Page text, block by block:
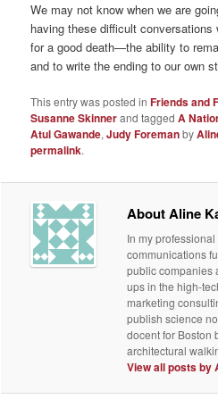
We may not know when we are
having these difficult conversations
for a good death—the ability to
and to write the ending to our own
This entry was posted inFriends and
Susanne Skinnerand taggedA
Atul Gawande,Judy Foremanby
permalink.
About Aline
In my
communications
public companies
ups in the high-
marketing
publish science
docent for Boston
architectural
View all posts by